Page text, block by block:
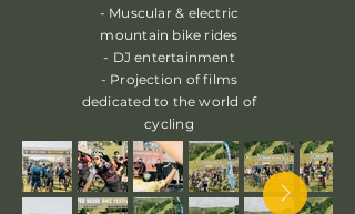
- Muscular & electric
mountain bike rides
- DJ entertainment
- Projection of films
dedicated to the world of
cycling